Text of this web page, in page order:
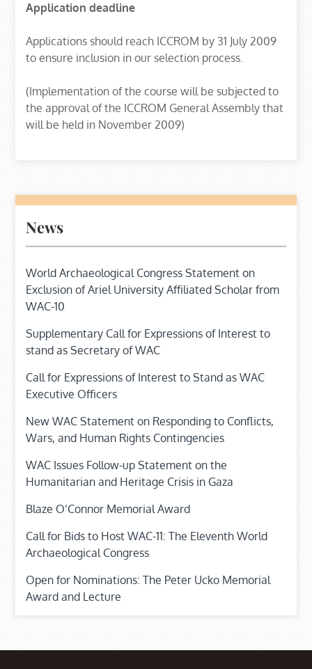
Application deadline
Applications should reach ICCROM by 31 July 2009
to ensure inclusion in our selection process.
(Implementation of the course will be subjected to
the approval of the ICCROM General Assembly that
will be held in November 2009)
News
World Archaeological Congress Statement on
Exclusion of Ariel University Affiliated Scholar from
WAC-10
Supplementary Call for Expressions of Interest to
stand as Secretary of WAC
Call for Expressions of Interest to Stand as WAC
Executive Officers
New WAC Statement on Responding to Conflicts,
Wars, and Human Rights Contingencies
WAC Issues Follow-up Statement on the
Humanitarian and Heritage Crisis in Gaza
Blaze O’Connor Memorial Award
Call for Bids to Host WAC-11: The Eleventh World
Archaeological Congress
Open for Nominations: The Peter Ucko Memorial
Award and Lecture